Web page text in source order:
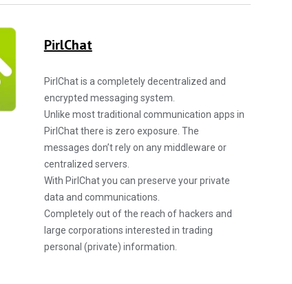
PirlChat
PirlChat is a completely decentralized and
encrypted messaging system.
Unlike most traditional communication apps in
PirlChat there is zero exposure. The
messages don’t rely on any middleware or
centralized servers.
With PirlChat you can preserve your private
data and communications.
Completely out of the reach of hackers and
large corporations interested in trading
personal (private) information.